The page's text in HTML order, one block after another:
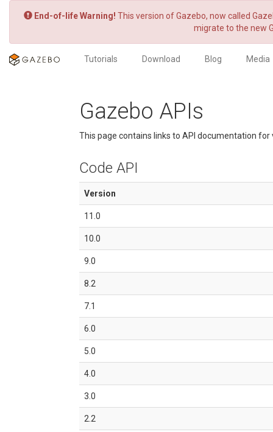
End-of-life Warning! This version of Gazebo, now called
migrate to the new
Tutorials Download Blog Media
Gazebo APIs
This page contains links to API documentation for
Code API
Version
11.0
10.0
9.0
8.2
7.1
6.0
5.0
4.0
3.0
2.2